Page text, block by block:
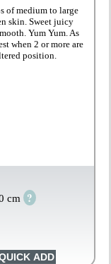
of medium to large
skin. Sweet juicy
Yum Yum. As
when 2 or more are
position.
cm ?